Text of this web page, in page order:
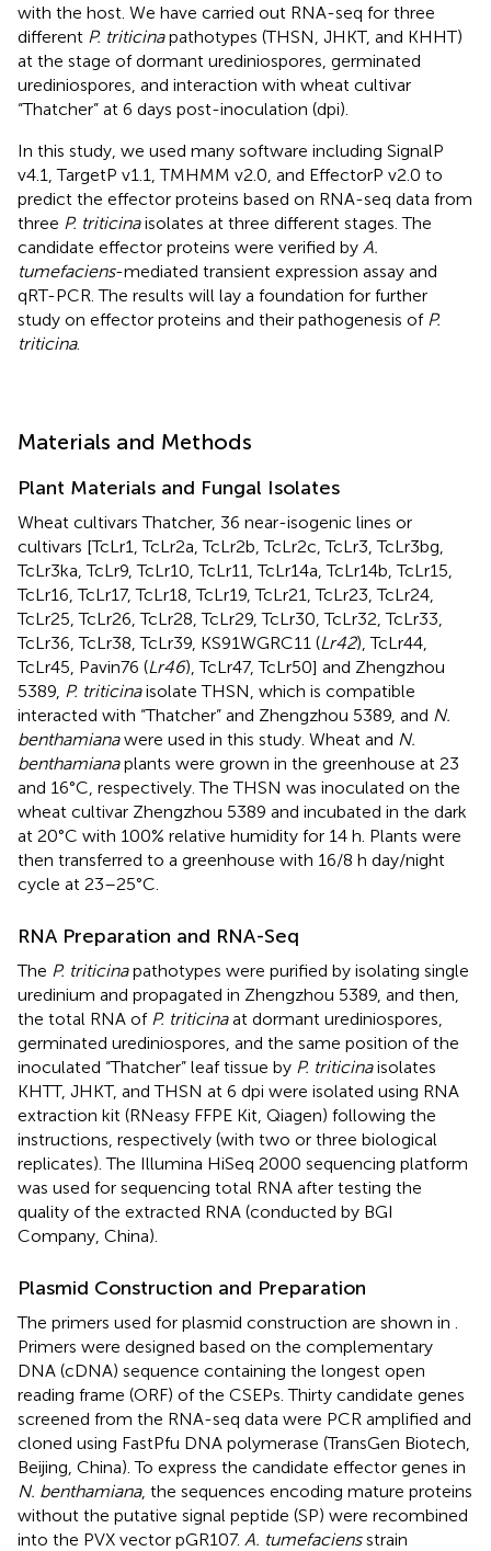
with the host. We have carried out RNA-seq for three
different P. triticinapathotypes (THSN, JHKT, and KHHT)
at the stage of dormant urediniospores, germinated
urediniospores, and interaction with wheat cultivar
“Thatcher” at 6 days post-inoculation (dpi).
In this study, we used many software including SignalP
v4.1, TargetP v1.1, TMHMM v2.0, and EffectorP v2.0 to
predict the effector proteins based on RNA-seq data from
three P. triticinaisolates at three different stages. The
candidate effector proteins were verified by A.
tumefaciens-mediated transient expression assay and
qRT-PCR. The results will lay a foundation for further
study on effector proteins and their pathogenesis of P.
triticina.
Materials and Methods
Plant Materials and Fungal Isolates
Wheat cultivars Thatcher, 36 near-isogenic lines or
cultivars [TcLr1, TcLr2a, TcLr2b, TcLr2c, TcLr3, TcLr3bg,
TcLr3ka, TcLr9, TcLr10, TcLr11, TcLr14a, TcLr14b, TcLr15,
TcLr16, TcLr17, TcLr18, TcLr19, TcLr21, TcLr23, TcLr24,
TcLr25, TcLr26, TcLr28, TcLr29, TcLr30, TcLr32, TcLr33,
TcLr36, TcLr38, TcLr39, KS91WGRC11 (Lr42), TcLr44,
TcLr45, Pavin76 (Lr46), TcLr47, TcLr50] and Zhengzhou
5389, P. triticinaisolate THSN, which is compatible
interacted with “Thatcher” and Zhengzhou 5389, and N.
benthamianawere used in this study. Wheat and N.
benthamianaplants were grown in the greenhouse at 23
and 16°C, respectively. The THSN was inoculated on the
wheat cultivar Zhengzhou 5389 and incubated in the dark
at 20°C with 100% relative humidity for 14 h. Plants were
then transferred to a greenhouse with 16/8 h day/night
cycle at 23–25°C.
RNA Preparation and RNA-Seq
The P. triticinapathotypes were purified by isolating single
uredinium and propagated in Zhengzhou 5389, and then,
the total RNA of P. triticinaat dormant urediniospores,
germinated urediniospores, and the same position of the
inoculated “Thatcher” leaf tissue by P. triticinaisolates
KHTT, JHKT, and THSN at 6 dpi were isolated using RNA
extraction kit (RNeasy FFPE Kit, Qiagen) following the
instructions, respectively (with two or three biological
replicates). The Illumina HiSeq 2000 sequencing platform
was used for sequencing total RNA after testing the
quality of the extracted RNA (conducted by BGI
Company, China).
Plasmid Construction and Preparation
The primers used for plasmid construction are shown in
Primers were designed based on the complementary
DNA (cDNA) sequence containing the longest open
reading frame (ORF) of the CSEPs. Thirty candidate genes
screened from the RNA-seq data were PCR amplified and
cloned using FastPfu DNA polymerase (TransGen Biotech,
Beijing, China). To express the candidate effector genes in
N. benthamiana, the sequences encoding mature proteins
without the putative signal peptide (SP) were recombined
into the PVX vector pGR107. A. tumefaciensstrain